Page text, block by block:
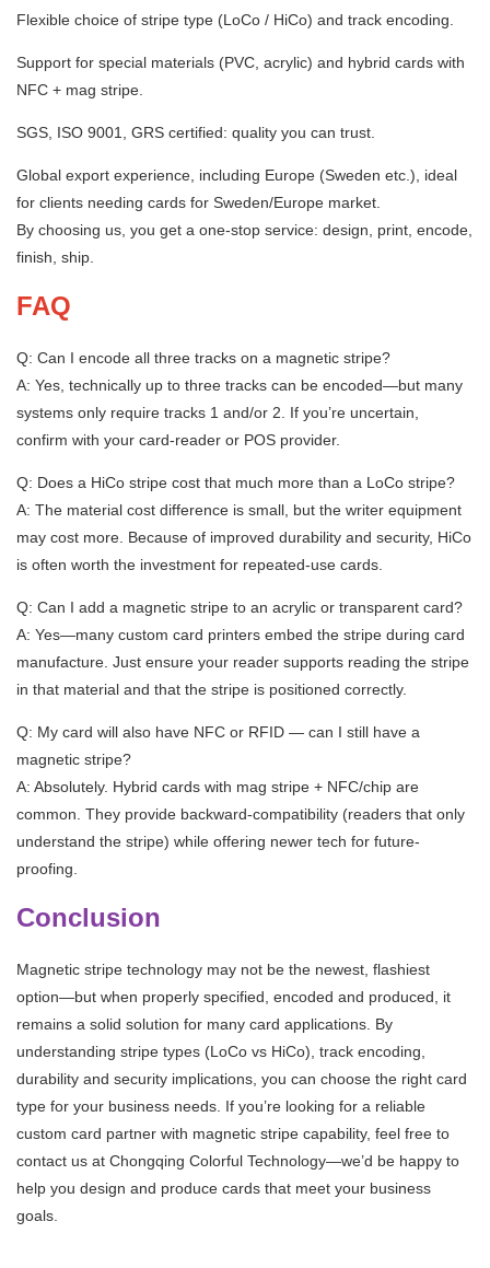
Flexible choice of stripe type (LoCo / HiCo) and track encoding.
Support for special materials (PVC, acrylic) and hybrid cards with
NFC + mag stripe.
SGS, ISO 9001, GRS certified: quality you can trust.
Global export experience, including Europe (Sweden etc.), ideal
for clients needing cards for Sweden/Europe market.
By choosing us, you get a one-stop service: design, print, encode,
finish, ship.
FAQ
Q: Can I encode all three tracks on a magnetic stripe?
A: Yes, technically up to three tracks can be encoded—but many
systems only require tracks 1 and/or 2. If you’re uncertain,
confirm with your card-reader or POS provider.
Q: Does a HiCo stripe cost that much more than a LoCo stripe?
A: The material cost difference is small, but the writer equipment
may cost more. Because of improved durability and security, HiCo
is often worth the investment for repeated-use cards.
Q: Can I add a magnetic stripe to an acrylic or transparent card?
A: Yes—many custom card printers embed the stripe during card
manufacture. Just ensure your reader supports reading the stripe
in that material and that the stripe is positioned correctly.
Q: My card will also have NFC or RFID — can I still have a
magnetic stripe?
A: Absolutely. Hybrid cards with mag stripe + NFC/chip are
common. They provide backward-compatibility (readers that only
understand the stripe) while offering newer tech for future-
proofing.
Conclusion
Magnetic stripe technology may not be the newest, flashiest
option—but when properly specified, encoded and produced, it
remains a solid solution for many card applications. By
understanding stripe types (LoCo vs HiCo), track encoding,
durability and security implications, you can choose the right card
type for your business needs. If you’re looking for a reliable
custom card partner with magnetic stripe capability, feel free to
contact us at Chongqing Colorful Technology—we’d be happy to
help you design and produce cards that meet your business
goals.